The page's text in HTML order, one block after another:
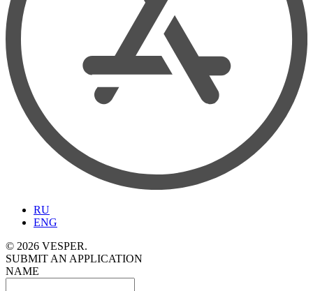
RU
ENG
© 2026 VESPER.
SUBMIT AN APPLICATION
NAME